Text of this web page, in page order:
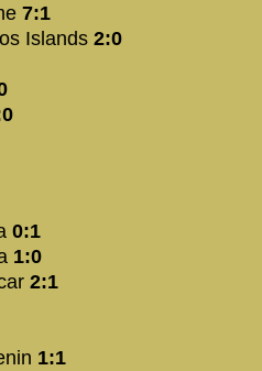
7:1
Islands 2:0
0:1
1:0
2:1
1:1